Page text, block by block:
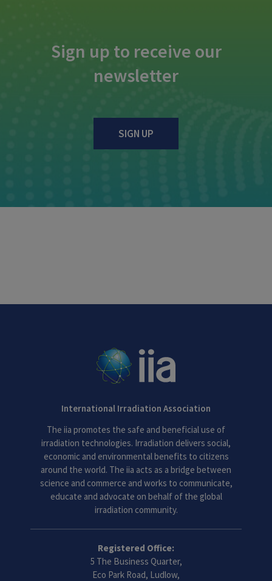
Sign up to receive our
newsletter
SIGN UP
International Irradiation Association
The iia promotes the safe and beneficial use of
irradiation technologies. Irradiation delivers social,
economic and environmental benefits to citizens
around the world. The iia acts as a bridge between
science and commerce and works to communicate,
educate and advocate on behalf of the global
irradiation community.
Registered Office:
5 The Business Quarter,
Eco Park Road, Ludlow,